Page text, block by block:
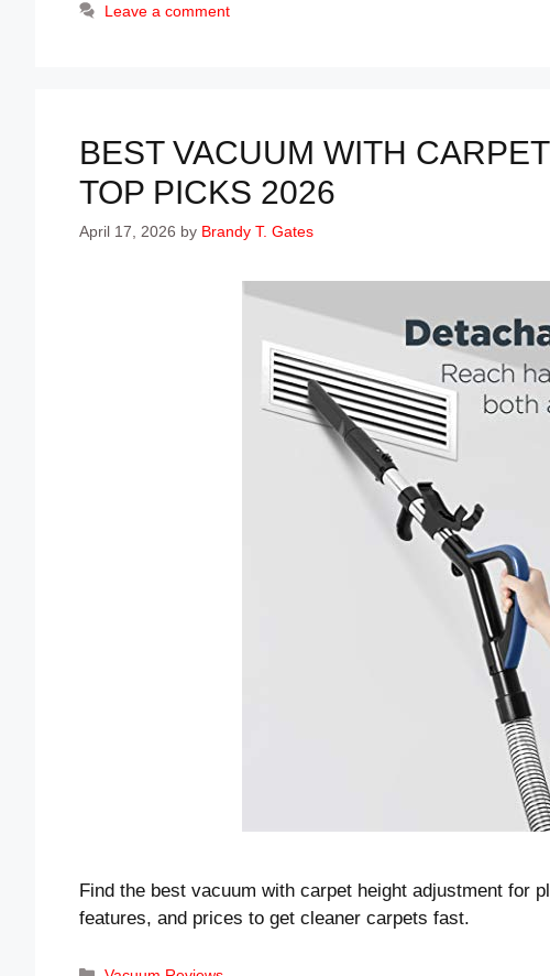
Leave a comment
BEST VACUUM WITH
TOP PICKS 2026
April 17, 2026 by Brandy T. Gates
Find the best vacuum with carpet height adjustment for
features, and prices to get cleaner carpets fast.